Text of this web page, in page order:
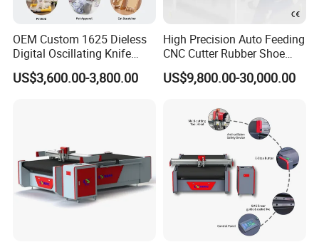
Packaging & Shipping
OEM Custom 1625 Dieless
Digital Oscillating Knife
Cutting Equipment Auto
Feeding for Asbestos-Free
US$3,600.00-3,800.00
High Precision Auto Feeding
CNC Cutter Rubber Shoe
Accessory Making Hty 1625
US$9,800.00-30,000.00